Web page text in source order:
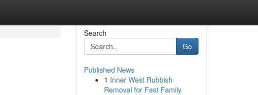
Search
Go
Published News
1 Inner West Rubbish
Removal for Fast Family